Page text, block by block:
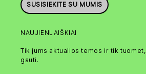
SUSISIEKITE SU MUMIS
NAUJIENLAIŠKIAI
Tik jums aktualios temos ir tik
gauti.